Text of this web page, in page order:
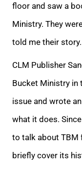
floor and saw a
Ministry. They
told me their story.
CLM Publisher
Bucket Ministry in
issue and wrote
what it does.
to talk about TBM
briefly cover its